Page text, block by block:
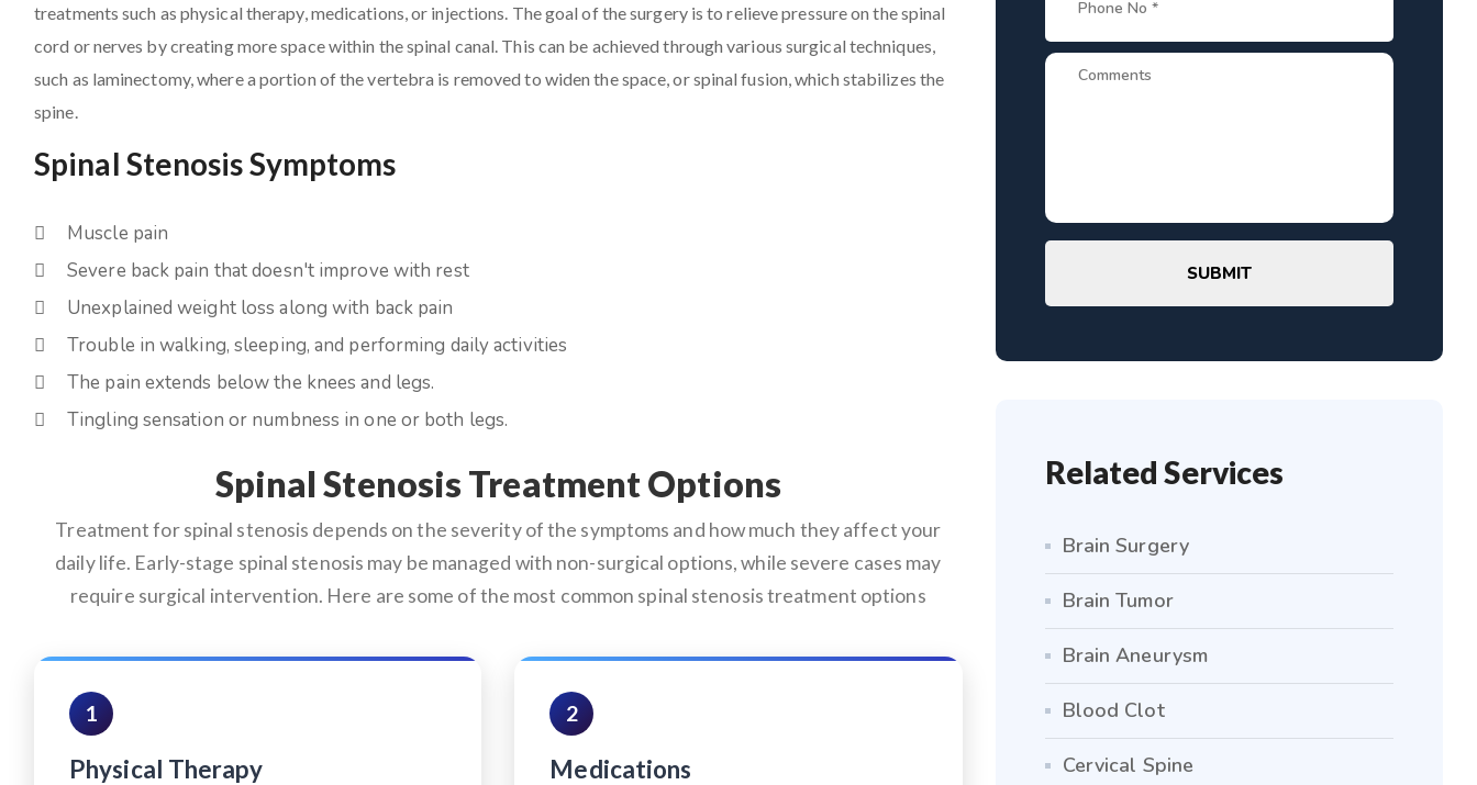
treatments such as physical therapy, medications, or injections. The goal of the surgery is to relieve pressure on the spinal
cord or nerves by creating more space within the spinal canal. This can be achieved through various surgical techniques,
such as laminectomy, where a portion of the vertebra is removed to widen the space, or spinal fusion, which stabilizes the
spine.
Spinal Stenosis Symptoms
Muscle pain
Severe back pain that doesn't improve with rest
Unexplained weight loss along with back pain
Trouble in walking, sleeping, and performing daily activities
The pain extends below the knees and legs.
Tingling sensation or numbness in one or both legs.
Spinal Stenosis Treatment Options
Treatment for spinal stenosis depends on the severity of the symptoms and how much they affect your
daily life. Early-stage spinal stenosis may be managed with non-surgical options, while severe cases may
require surgical intervention. Here are some of the most common spinal stenosis treatment options
1
Physical Therapy
2
Medications
SUBMIT
Related Services
Brain Surgery
Brain Tumor
Brain Aneurysm
Blood Clot
Cervical Spine